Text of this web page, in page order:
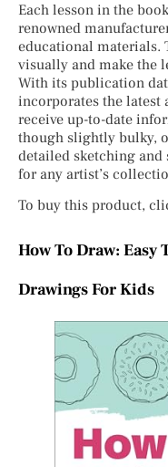
Each lesson in the
renowned
educational materials.
visually and make the
With its publication
incorporates the latest
receive up-to-date
though slightly bulky,
detailed sketching
for any artist’s
To buy this product,
How To Draw: Easy
Drawings For Kids